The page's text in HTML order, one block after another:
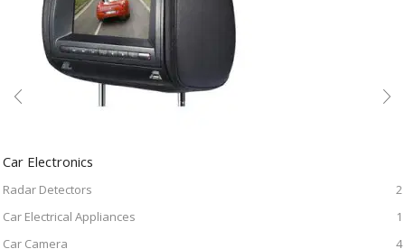
Car Electronics
Radar Detectors
2
Car Electrical Appliances
1
Car Camera
4